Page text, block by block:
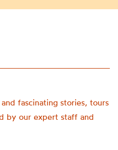
fascinating stories, tours
by our expert staff and